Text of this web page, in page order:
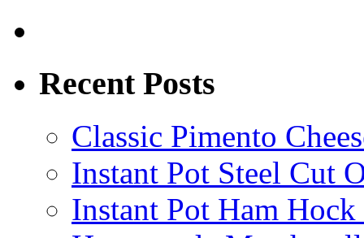
Recent Posts
Classic Pimento
Instant Pot Steel Cut
Instant Pot Ham